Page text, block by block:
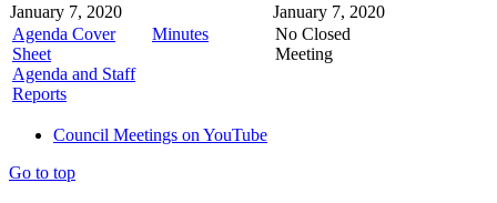
January 7, 2020
Agenda Cover
Sheet
Agenda and Staff
Reports
Minutes
January 7, 2020
No Closed
Meeting
Council Meetings on YouTube
Go to top